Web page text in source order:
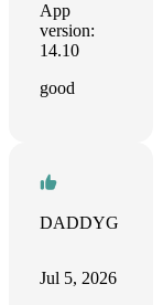
App
version:
14.10
good
DADDYG
Jul 5, 2026